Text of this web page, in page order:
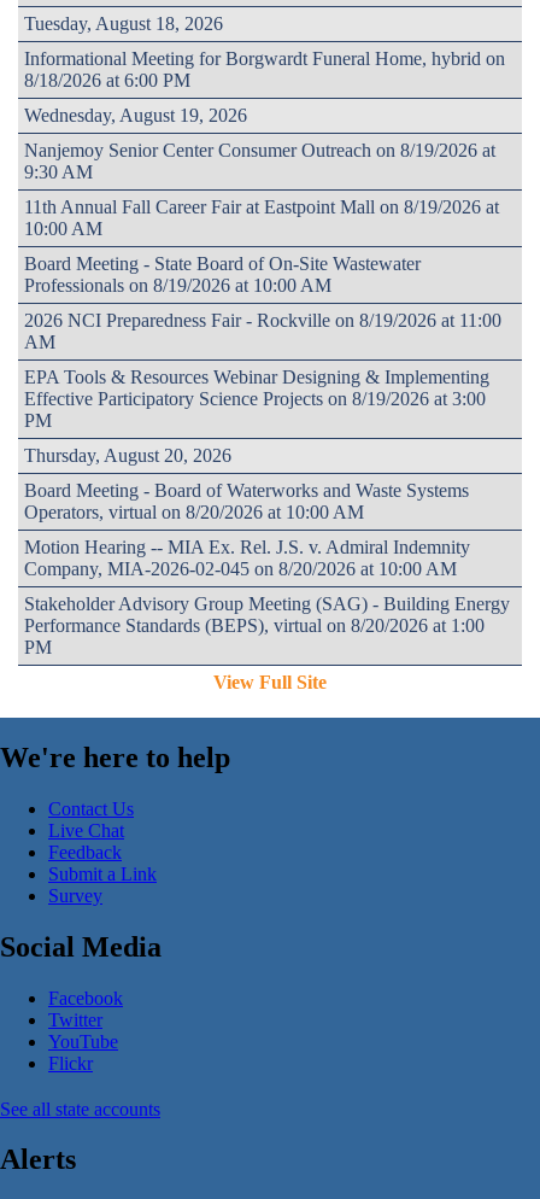
Tuesday, August 18, 2026
Informational Meeting for Borgwardt Funeral Home, hybrid on
8/18/2026 at 6:00 PM
Wednesday, August 19, 2026
Nanjemoy Senior Center Consumer Outreach on 8/19/2026 at
9:30 AM
11th Annual Fall Career Fair at Eastpoint Mall on 8/19/2026 at
10:00 AM
Board Meeting - State Board of On-Site Wastewater
Professionals on 8/19/2026 at 10:00 AM
2026 NCI Preparedness Fair - Rockville on 8/19/2026 at 11:00
AM
EPA Tools & Resources Webinar Designing & Implementing
Effective Participatory Science Projects on 8/19/2026 at 3:00
PM
Thursday, August 20, 2026
Board Meeting - Board of Waterworks and Waste Systems
Operators, virtual on 8/20/2026 at 10:00 AM
Motion Hearing -- MIA Ex. Rel. J.S. v. Admiral Indemnity
Company, MIA-2026-02-045 on 8/20/2026 at 10:00 AM
Stakeholder Advisory Group Meeting (SAG) - Building Energy
Performance Standards (BEPS), virtual on 8/20/2026 at 1:00
PM
View Full Site
We're here to help
Contact Us
Live Chat
Feedback
Submit a Link
Survey
Social Media
Facebook
Twitter
YouTube
Flickr
See all state accounts
Alerts